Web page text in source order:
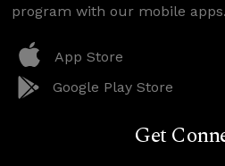
program with our mobile apps.
App Store
Google Play Store
Get